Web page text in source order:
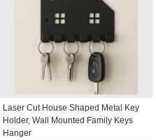
Laser Cut House Shaped Metal Key
Holder, Wall Mounted Family Keys
Hanger